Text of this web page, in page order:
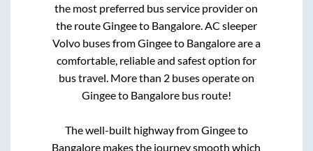
the most preferred bus service provider on
the routeGingeeto Bangalore. AC sleeper
Volvo buses fromGingeeto Bangaloreare a
comfortable, reliable and safest option for
bus travel. More than 2buses operate on
Gingeeto Bangalorebus route!
The well-built highway fromGingeeto
Bangalore makes the journey smooth which